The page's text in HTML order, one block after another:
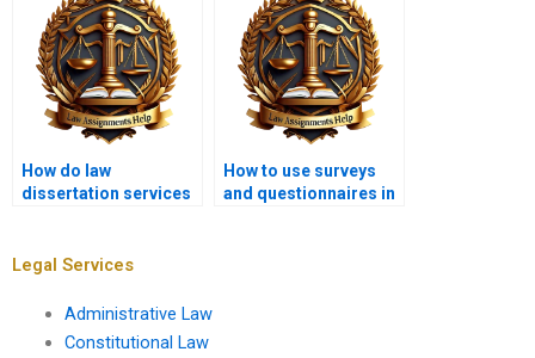
How do law
dissertation services
How to use surveys
and questionnaires in
Legal Services
Administrative Law
Constitutional Law